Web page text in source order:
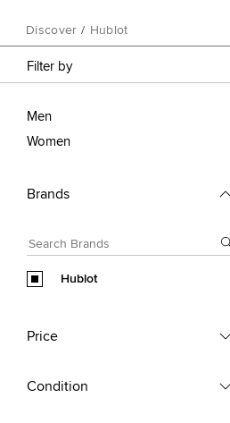
Discover / Hublot
Filter by
Men
Women
Brands
Hublot
Price
Condition